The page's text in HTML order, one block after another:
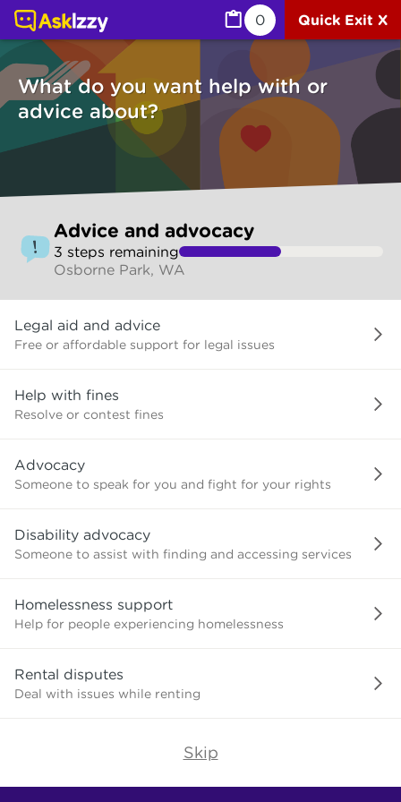
0 Quick Exit X
What do you want help with or
advice about?
to
make
selection
Advice and advocacy
3 steps remaining
Osborne Park, WA
do
you
with
Legal aid and advice
Free or affordable support for legal issues
Help with fines
Resolve or contest fines
Advocacy
Someone to speak for you and fight for your rights
Disability advocacy
Someone to assist with finding and accessing services
Homelessness support
Help for people experiencing homelessness
Rental disputes
Deal with issues while renting
Skip
Advice and advocacy (Services) | Ask Izzy